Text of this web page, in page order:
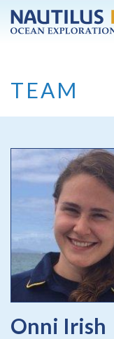
Skip to main content
TEAM
Onni Irish